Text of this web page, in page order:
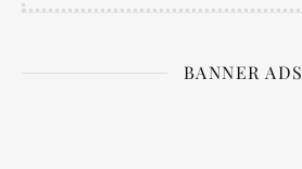
BANNER ADS